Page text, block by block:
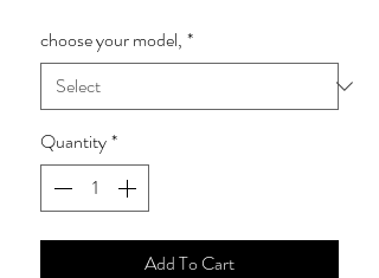
choose your model, *
Quantity*
Add To Cart